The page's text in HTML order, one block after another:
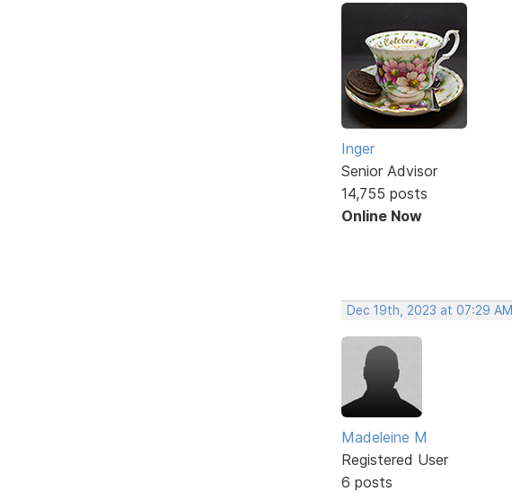
Inger
Senior Advisor
14,755 posts
Online Now
Dec 19th, 2023 at 07:29 AM
Madeleine M
Registered User
6 posts